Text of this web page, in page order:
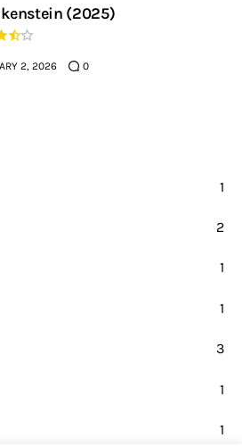
(2025)
2, 2026 0
1
2
1
1
3
1
1